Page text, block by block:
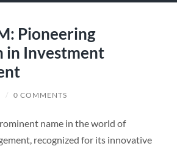
Pioneering
in Investment
/ 0 COMMENTS
name in the world of
recognized for its innovative